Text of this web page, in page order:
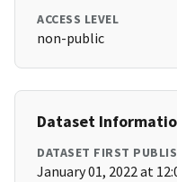
ACCESS LEVEL
non-public
Dataset
DATASET FIRST
January 01, 2022 at